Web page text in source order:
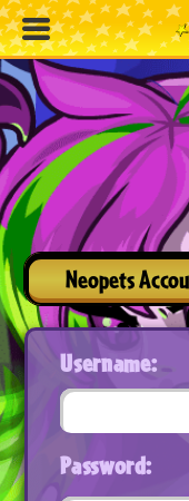
Neopets
Username:
Password: